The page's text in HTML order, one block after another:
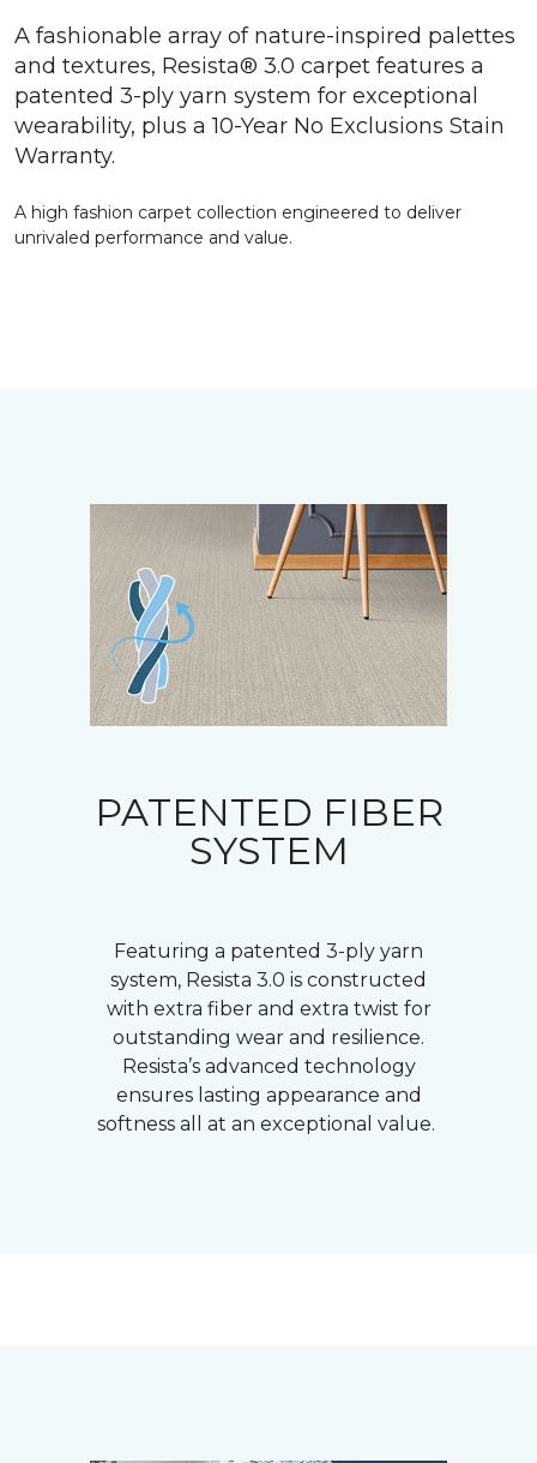
A fashionable array of nature-inspired palettes
and textures, Resista® 3.0 carpet features a
patented 3-ply yarn system for exceptional
wearability, plus a 10-Year No Exclusions Stain
Warranty.
A high fashion carpet collection engineered to deliver
unrivaled performance and value.
PATENTED FIBER
SYSTEM
Featuring a patented 3-ply yarn
system, Resista 3.0 is constructed
with extra fiber and extra twist for
outstanding wear and resilience.
Resista’s advanced technology
ensures lasting appearance and
softness all at an exceptional value.